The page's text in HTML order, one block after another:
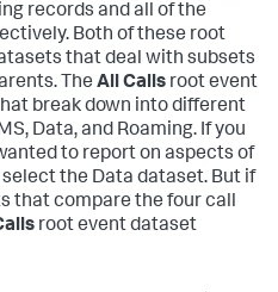
records and all of the
Both of these root
that deal with subsets
The All Calls root event
break down into different
Data, and Roaming. If you
to report on aspects of
the Data dataset. But if
that compare the four call
root event dataset